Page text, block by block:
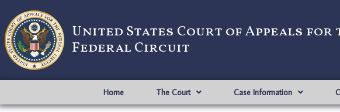
United States Court of Appeals for
Federal Circuit
Home The Court Case Information